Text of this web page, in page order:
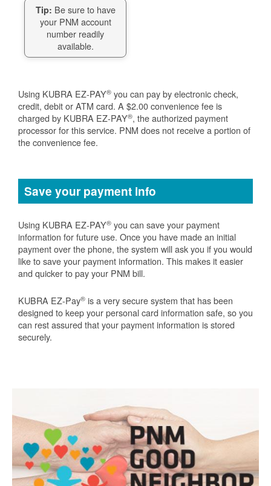
Tip: Be sure to have
your PNM account
number readily
available.
Using KUBRA EZ-PAY® you can pay by electronic check,
credit, debit or ATM card. A $2.00 convenience fee is
charged by KUBRA EZ-PAY®, the authorized payment
processor for this service. PNM does not receive a portion of
the convenience fee.
Save your payment info
Using KUBRA EZ-PAY® you can save your payment
information for future use. Once you have made an initial
payment over the phone, the system will ask you if you would
like to save your payment information. This makes it easier
and quicker to pay your PNM bill.
KUBRA EZ-Pay® is a very secure system that has been
designed to keep your personal card information safe, so you
can rest assured that your payment information is stored
securely.